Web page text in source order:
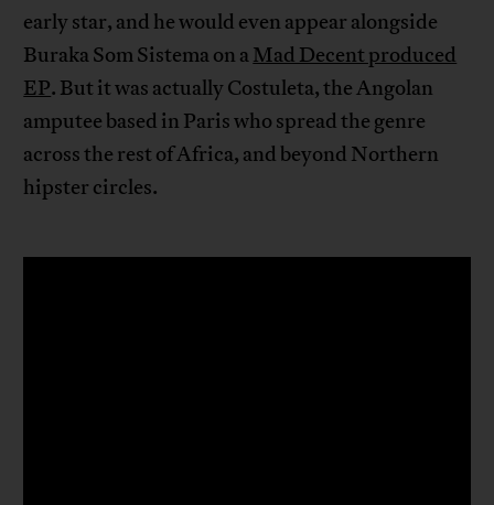
early star, and he would even appear alongside
Buraka Som Sistema on aMad Decent produced
EP. But it was actually Costuleta, the Angolan
amputee based in Paris who spread the genre
across the rest of Africa, and beyond Northern
hipster circles.